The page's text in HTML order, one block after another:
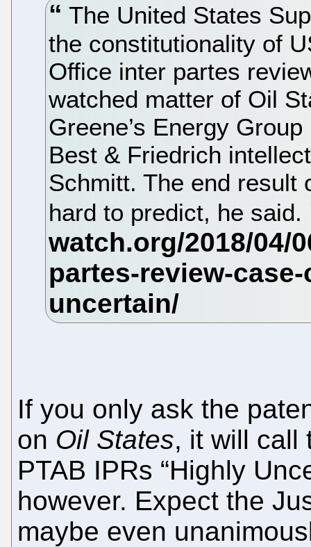
The United States
the constitutionality of
Office inter partes
watched matter of Oil
Greene’s Energy
Best & Friedrich
Schmitt. The end result
hard to predict, he said.
If you only ask the
on Oil States, it will call
PTAB IPRs “Highly
however. Expect the
maybe even